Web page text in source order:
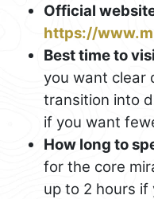
Official
https://
Best time to
you want clear
transition into
if you want
How long to
for the core
up to 2 hours if